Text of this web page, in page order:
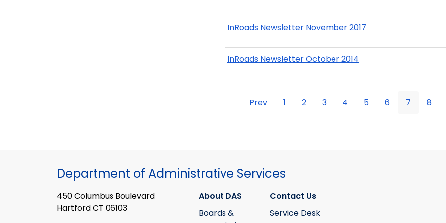
InRoads Newsletter November 2017
InRoads Newsletter October 2014
Prev 1 2 3 4 5 6 7 8
Department of Administrative Services
450 Columbus Boulevard
Hartford CT 06103
About DAS
Boards &
Contact Us
Service Desk